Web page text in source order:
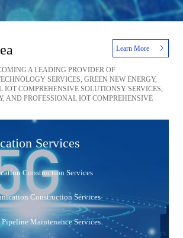
Learn More
A LEADING PROVIDER OF
SERVICES, GREEN NEW ENERGY,
IOT COMPREHENSIVE SOLUTIONSY SERVICES,
AND PROFESSIONAL IOT COMPREHENSIVE
Services
Construction Services
Construction Services
Maintenance Services